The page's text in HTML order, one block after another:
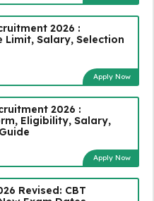
2026 :
Salary, Selection
Apply Now
2026 :
Eligibility, Salary,
Apply Now
Revised: CBT